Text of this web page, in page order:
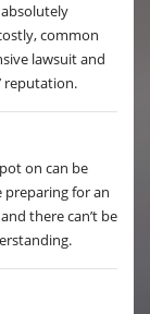
common
lawsuit and
reputation.
on can be
for an
there can’t be